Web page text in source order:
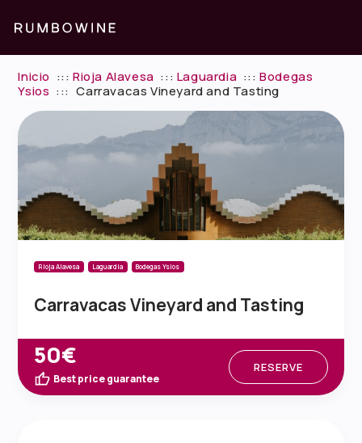
Inicio :::Rioja Alavesa ::: Laguardia :::Bodegas
Ysios ::: Carravacas Vineyard and Tasting
Rioja Alavesa Laguardia Bodegas Ysios
Carravacas Vineyard and Tasting
50€
Best price guarantee
RESERVE